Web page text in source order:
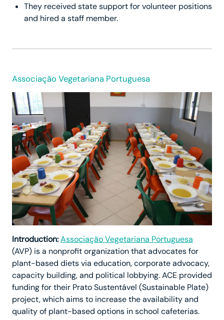
They received state support for volunteer positions
and hired a staff member.
Associação Vegetariana Portuguesa
Introduction:Associação Vegetariana Portuguesa
(AVP) is a nonprofit organization that advocates for
plant-based diets via education, corporate advocacy,
capacity building, and political lobbying. ACE provided
funding for their Prato Sustentável (Sustainable Plate)
project, which aims to increase the availability and
quality of plant-based options in school cafeterias.